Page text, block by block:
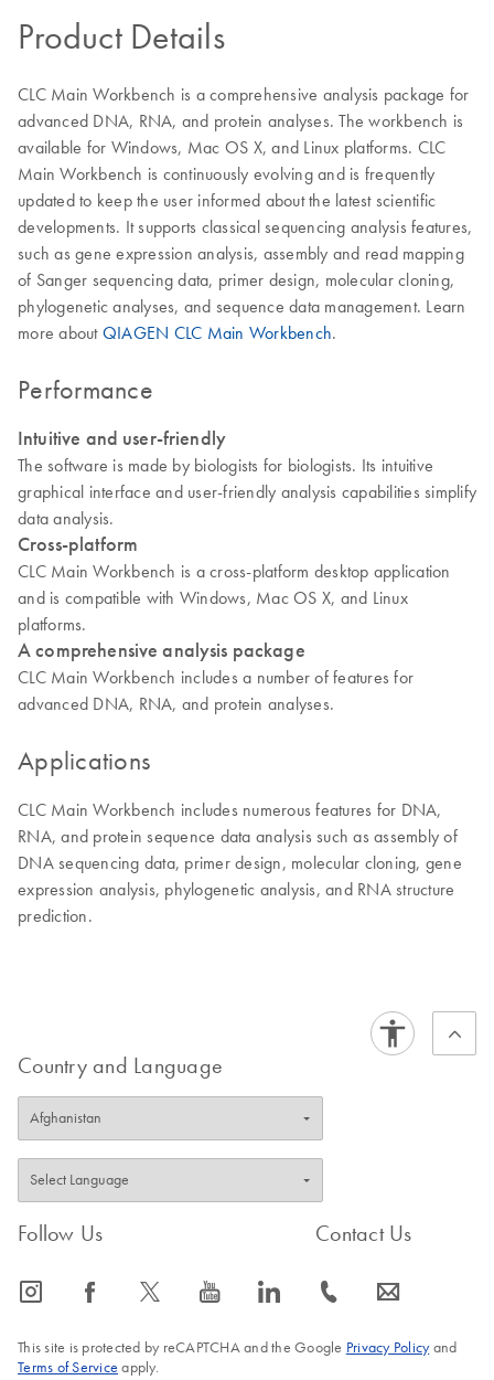
Product Details
CLC Main Workbench is a comprehensive analysis package for
advanced DNA, RNA, and protein analyses. The workbench is
available for Windows, Mac OS X, and Linux platforms. CLC
Main Workbench is continuously evolving and is frequently
updated to keep the user informed about the latest scientific
developments. It supports classical sequencing analysis features,
such as gene expression analysis, assembly and read mapping
of Sanger sequencing data, primer design, molecular cloning,
phylogenetic analyses, and sequence data management. Learn
more about QIAGEN CLC Main Workbench.
Performance
Intuitive and user-friendly
The software is made by biologists for biologists. Its intuitive
graphical interface and user-friendly analysis capabilities simplify
data analysis.
Cross-platform
CLC Main Workbench is a cross-platform desktop application
and is compatible with Windows, Mac OS X, and Linux
platforms.
A comprehensive analysis package
CLC Main Workbench includes a number of features for
advanced DNA, RNA, and protein analyses.
Applications
CLC Main Workbench includes numerous features for DNA,
RNA, and protein sequence data analysis such as assembly of
DNA sequencing data, primer design, molecular cloning, gene
expression analysis, phylogenetic analysis, and RNA structure
prediction.
Country and Language
Follow Us
icon_0065_instagram-s icon_0064_facebook-s icon_0340_cc_gen_x-s icon_0077_youtube-s icon_0066_linkedin-s
Contact Us
icon_0072_phone-s icon_0063_envelope-s
This site is protected by reCAPTCHA and the Google Privacy Policyand
Terms of Service apply.